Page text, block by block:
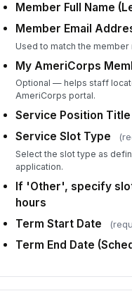
4
Member Full Name
Member Email
Used to match the
My AmeriCorps
Optional — helps staff
AmeriCorps portal.
Service Position Title
Service Slot Type
Select the slot type as
application.
If 'Other', specify
hours
Term Start Date
Term End Date